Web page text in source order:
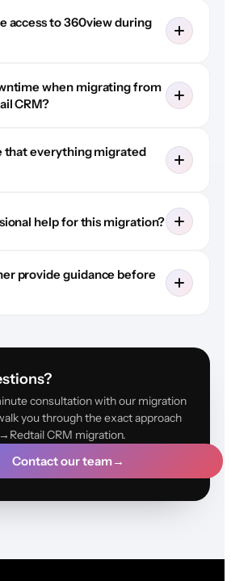
access to 360view during
when migrating from
CRM?
that everything migrated
help for this migration?
provide guidance before
consultation with our migration
you through the exact approach
CRM migration.
Contact our team→